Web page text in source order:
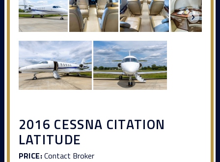
2016 CESSNA CITATION
LATITUDE
PRICE:Contact Broker